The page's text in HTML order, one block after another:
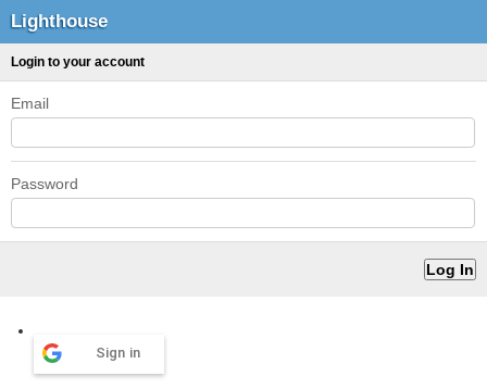
Lighthouse
Login to your account
Email
Password
Sign in